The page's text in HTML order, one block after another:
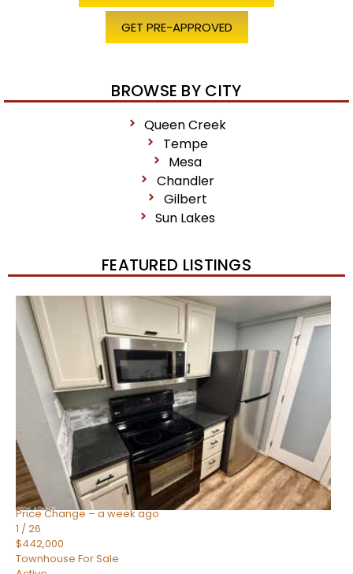
GET PRE-APPROVED
BROWSE BY CITY
Queen Creek
Tempe
Mesa
Chandler
Gilbert
Sun Lakes
FEATURED LISTINGS
New Listing – 2 weeks on site
57
$550,000
Townhouse
For Sale
Active
BEDS
TOTAL BATHS
1,859
SQFT
2477 W MARKET Place 34
Chandler
,AZ85248
SIENA AT OCOTILLO CONDOMINIUM Subdivision
Price Change – a week ago
1 /26
$442,000
Townhouse For Sale